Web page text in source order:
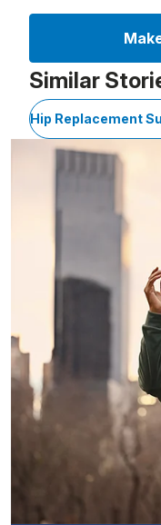
Similar
Hip Replacement